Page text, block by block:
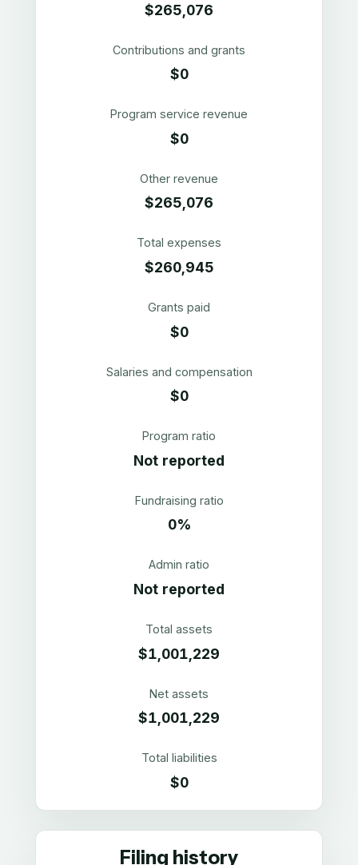
$265,076
Contributions and grants
$0
Program service revenue
$0
Other revenue
$265,076
Total expenses
$260,945
Grants paid
$0
Salaries and compensation
$0
Program ratio
Not reported
Fundraising ratio
0%
Admin ratio
Not reported
Total assets
$1,001,229
Net assets
$1,001,229
Total liabilities
$0
Filing history